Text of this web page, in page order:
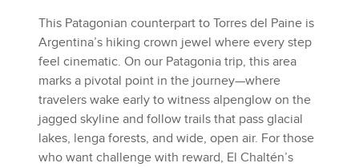
This Patagonian counterpart to Torres del Paine is
Argentina’s hiking crown jewel where every step
feel cinematic. On our Patagonia trip, this area
marks a pivotal point in the journey—where
travelers wake early to witness alpenglow on the
jagged skyline and follow trails that pass glacial
lakes, lenga forests, and wide, open air. For those
who want challenge with reward, El Chaltén’s